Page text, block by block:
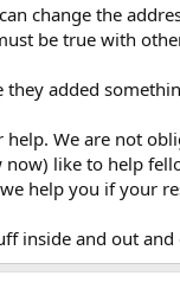
change the
be true with
they added
We are not
like to help
help you if your
inside and out